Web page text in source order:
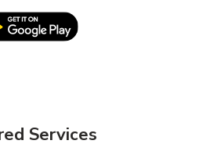
in New TabLink Opens in New
Services